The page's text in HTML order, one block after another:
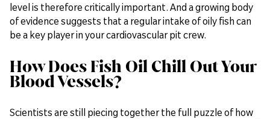
level is therefore critically important. And a growing body
of evidence suggests that a regular intake of oily fish can
be a key player in your cardiovascular pit crew.
How Does Fish Oil Chill Out Your
Blood Vessels?
Scientists are still piecing together the full puzzle of how